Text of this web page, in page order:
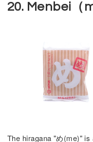
20. Menbei（
The hiragana "め(me)"